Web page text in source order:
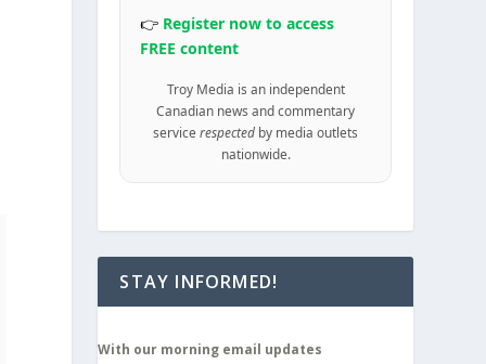
👉 Register now to access
FREE content
Troy Media is an independent
Canadian news and commentary
servicerespected by media outlets
nationwide.
STAY INFORMED!
With our morning email updates